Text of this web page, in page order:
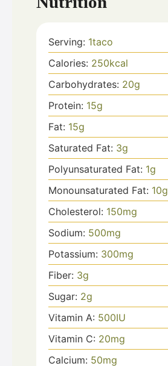
Serving: 1taco
Calories: 250kcal
Carbohydrates: 20g
Protein: 15g
Fat: 15g
Saturated Fat: 3g
Polyunsaturated Fat: 1g
Monounsaturated Fat: 10g
Cholesterol: 150mg
Sodium: 500mg
Potassium: 300mg
Fiber: 3g
Sugar: 2g
Vitamin A: 500IU
Vitamin C: 20mg
Calcium: 50mg